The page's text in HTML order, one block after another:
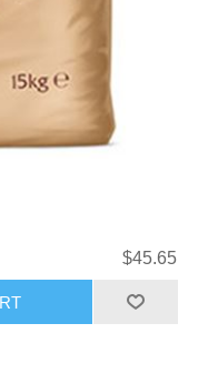
$45.65